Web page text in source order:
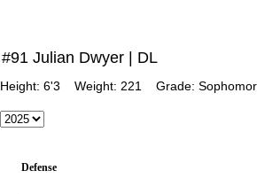
#91 Julian Dwyer | DL
Height: 6'3 Weight: 221 Grade:
Defense